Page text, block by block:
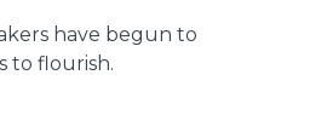
have begun to
to flourish.